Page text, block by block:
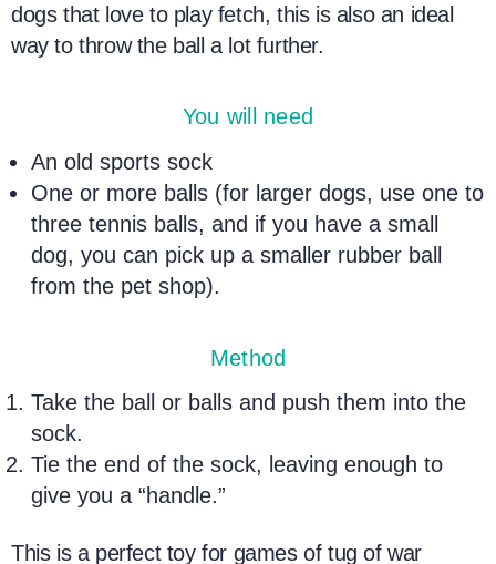
dogs that love to play fetch, this is also an ideal
way to throw the ball a lot further.
You will need
An old sports sock
One or more balls (for larger dogs, use one to
threetennis balls, and if you have a small
dog, you can pick up a smaller rubber ball
from the pet shop).
Method
Take the ball or balls and push them into the
sock.
Tie the end of the sock, leaving enough to
give you a “handle.”
This is a perfect toy for games of tug of war